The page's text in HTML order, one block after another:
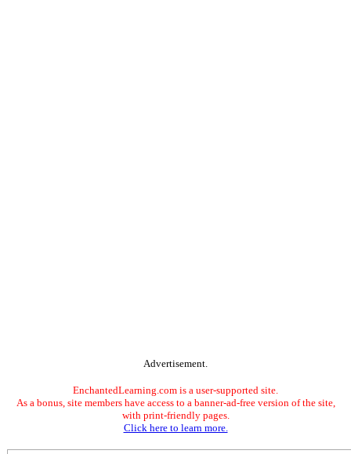
Advertisement.
EnchantedLearning.com is a user-supported site.
As a bonus, site members have access to a banner-ad-free version of the site,
with print-friendly pages.
Click here to learn more.